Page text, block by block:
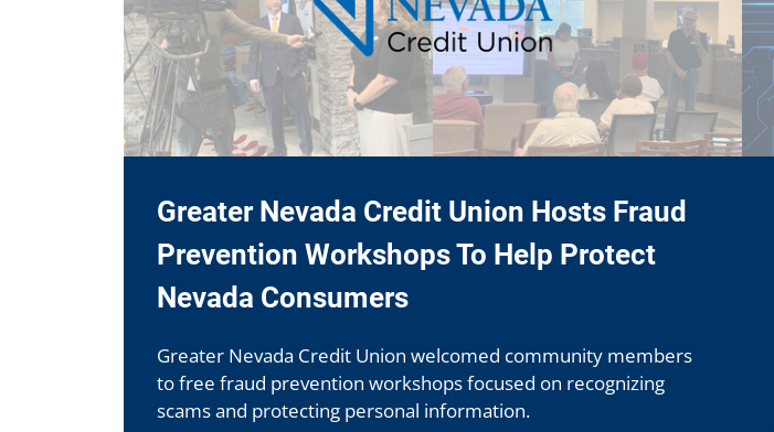
Greater Nevada Credit Union Hosts Fraud
Prevention Workshops To Help Protect
Nevada Consumers
Greater Nevada Credit Union welcomed community members
to free fraud prevention workshops focused on recognizing
scams and protecting personal information.